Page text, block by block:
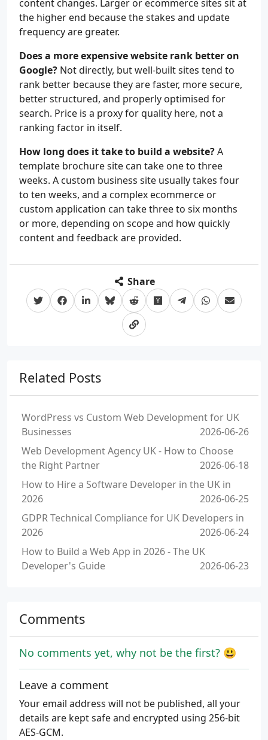
content changes. Larger or ecommerce sites sit at
the higher end because the stakes and update
frequency are greater.
Does a more expensive website rank better on
Google? Not directly, but well-built sites tend to
rank better because they are faster, more secure,
better structured, and properly optimised for
search. Price is a proxy for quality here, not a
ranking factor in itself.
How long does it take to build a website?A
template brochure site can take one to three
weeks. A custom business site usually takes four
to ten weeks, and a complex ecommerce or
custom application can take three to six months
or more, depending on scope and how quickly
content and feedback are provided.
Share
Related Posts
WordPress vs Custom Web Development for UK
Businesses
2026-06-26
Web Development Agency UK - How to Choose
the Right Partner
2026-06-18
How to Hire a Software Developer in the UK in
2026
2026-06-25
GDPR Technical Compliance for UK Developers in
2026
2026-06-24
How to Build a Web App in 2026 - The UK
Developer's Guide
2026-06-23
Comments
No comments yet, why not be the first? 😃
Leave a comment
Your email address will not be published, all your
details are kept safe and encrypted using 256-bit
AES-GCM.